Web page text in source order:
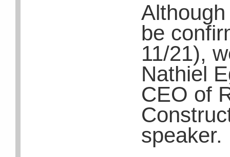
be
11/21),
Nathiel
CEO of
speaker.